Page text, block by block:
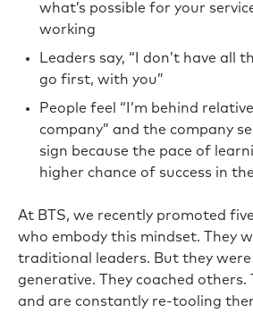
what’s possible for your
working
Leaders say, “I don’t have all
go first, with you”
People feel “I’m behind
company” and the company
sign because the pace of
higher chance of success in
At BTS, we recently promoted
who embody this mindset. They
traditional leaders. But they
generative. They coached others.
and are constantly re-tooling